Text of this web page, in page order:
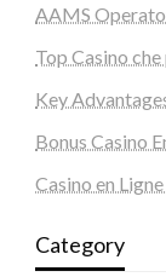
AAMS
Top Casino
Key
Bonus Casino
Casino en
Category